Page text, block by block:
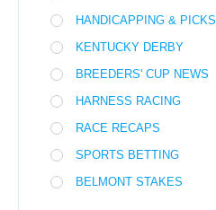
HANDICAPPING & PICKS
KENTUCKY DERBY
BREEDERS' CUP NEWS
HARNESS RACING
RACE RECAPS
SPORTS BETTING
BELMONT STAKES